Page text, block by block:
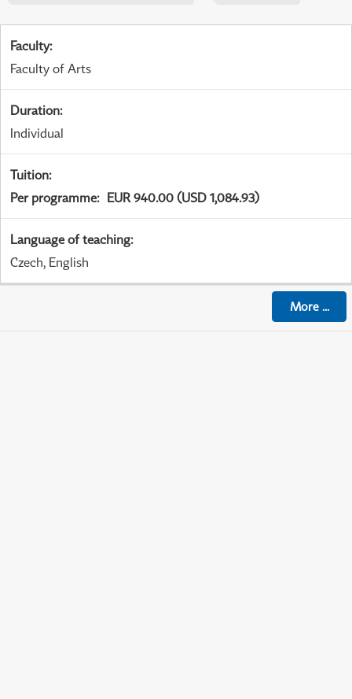
Faculty:
Faculty of Arts
Duration:
Individual
Tuition:
Per programme: EUR 940.00 (USD 1,084.93)
Language of teaching:
Czech, English
More...